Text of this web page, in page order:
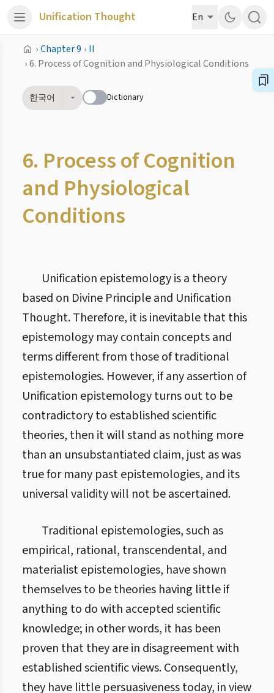
Unification Thought En
›Chapter 9 › II
›6. Process of Cognition and Physiological Conditions
한국어 Dictionary
6. Process of Cognition
and Physiological
Conditions
Unification epistemology is a theory
based on Divine Principle and Unification
Thought. Therefore, it is inevitable that this
epistemology may contain concepts and
terms different from those of traditional
epistemologies. However, if any assertion of
Unification epistemology turns out to be
contradictory to established scientific
theories, then it will stand as nothing more
than an unsubstantiated claim, just as was
true for many past epistemologies, and its
universal validity will not be ascertained.
Traditional epistemologies, such as
empirical, rational, transcendental, and
materialist epistemologies, have shown
themselves to be theories having little if
anything to do with accepted scientific
knowledge; in other words, it has been
proven that they are in disagreement with
established scientific views. Consequently,
they have little persuasiveness today, in view